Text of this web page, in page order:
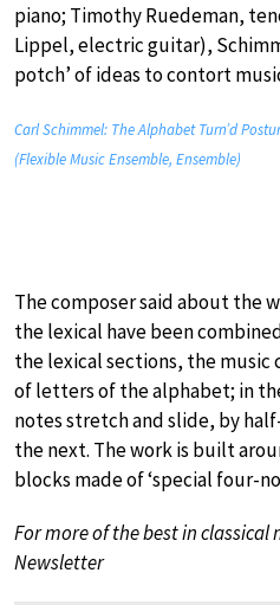
piano; Timothy Ruedeman,
Lippel, electric guitar),
potch’ of ideas to contort
Carl Schimmel: The Alphabet Turn’d
(Flexible Music Ensemble, Ensemble)
The composer said about the
the lexical have been
the lexical sections, the
of letters of the alphabet; in
notes stretch and slide, by
the next. The work is built
blocks made of ‘special four-
For more of the best in classical
Newsletter